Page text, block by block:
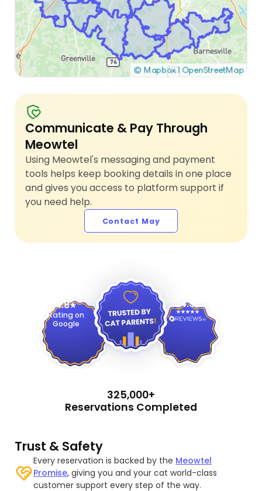
Communicate & Pay Through
Meowtel
Using Meowtel's messaging and payment
tools helps keep booking details in one place
and gives you access to platform support if
you need help.
Contact May
4.8
Rating on
Google
4.9
325,000+
Reservations Completed
Trust & Safety
Every reservation is backed by the Meowtel
Promise, giving you and your cat world-class
customer support every step of the way.